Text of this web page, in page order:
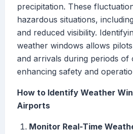
precipitation. These
hazardous situations,
and reduced visibility.
weather windows allows
and arrivals during periods of
enhancing safety and
How to Identify Weather
Airports
Monitor Real-Time